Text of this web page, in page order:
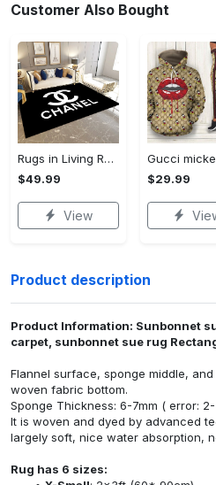
Customer Also Bought
Rugs in Living Room and Bedroom - Chanel inspired rugs black white hypebeast living room carpet small - rugs Rectangle Rug
$49.99
View
$29.99
Product description
Product Information: Sunbonnet
carpet, sunbonnet sue rug
Flannel surface, sponge middle,
woven fabric bottom.
Sponge Thickness: 6-7mm ( error: 2-
It is woven and dyed by advanced
largely soft, nice water absorption,
Rug has 6 sizes: